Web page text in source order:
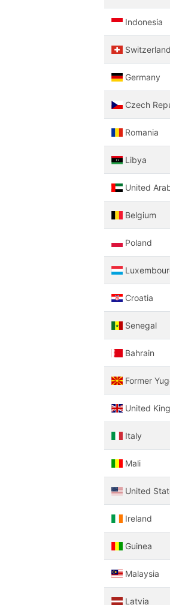
Indonesia
Switzerland
Germany
Czech
Romania
Libya
United
Belgium
Poland
Croatia
Senegal
Bahrain
Former
United
Italy
Mali
United
Ireland
Guinea
Malaysia
Latvia